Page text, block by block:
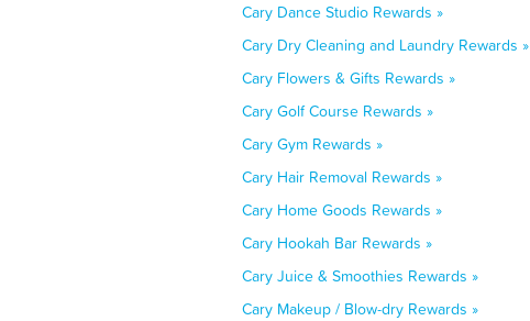
Cary Dance Studio Rewards »
Cary Dry Cleaning and Laundry Rewards »
Cary Flowers & Gifts Rewards »
Cary Golf Course Rewards »
Cary Gym Rewards »
Cary Hair Removal Rewards »
Cary Home Goods Rewards »
Cary Hookah Bar Rewards »
Cary Juice & Smoothies Rewards »
Cary Makeup / Blow-dry Rewards »